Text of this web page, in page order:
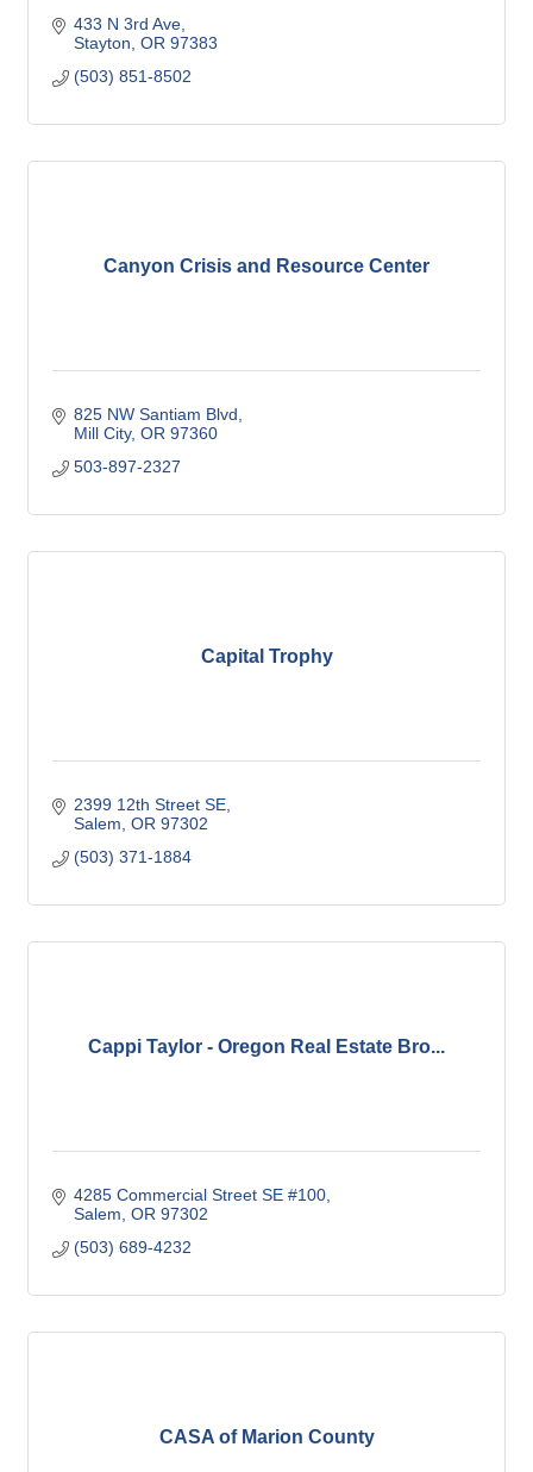
433 N 3rd Ave
Stayton OR 97383
(503) 851-8502
Canyon Crisis and Resource Center
825 NW Santiam Blvd
Mill City OR 97360
503-897-2327
Capital Trophy
2399 12th Street SE
Salem OR 97302
(503) 371-1884
Cappi Taylor - Oregon Real Estate Bro...
4285 Commercial Street SE #100
Salem OR 97302
(503) 689-4232
CASA of Marion County